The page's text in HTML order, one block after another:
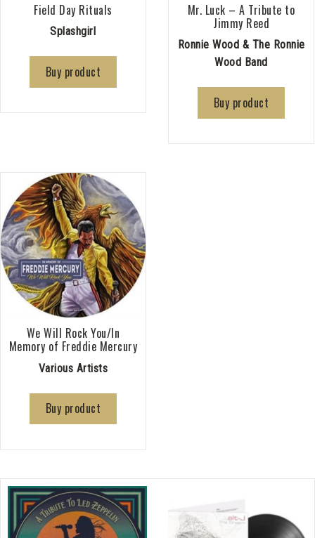
Field Day Rituals
Splashgirl
Buy product
Mr. Luck – A Tribute to
Jimmy Reed
Ronnie Wood & The Ronnie
Wood Band
Buy product
We Will Rock You/In
Memory of Freddie Mercury
Various Artists
Buy product